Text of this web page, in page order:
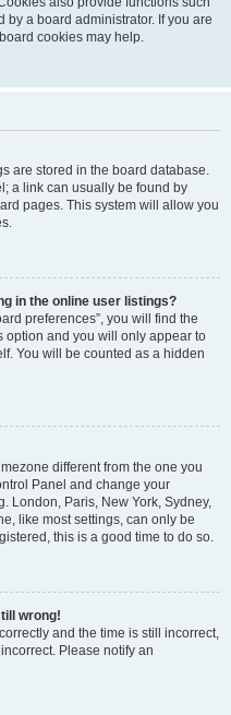
a board administrator. If you are
cookies may help.
are stored in the board database.
a link can usually be found by
pages. This system will allow you
in the online user listings?
preferences”, you will find the
option and you will only appear to
You will be counted as a hidden
different from the one you
Panel and change your
London, Paris, New York, Sydney,
like most settings, can only be
this is a good time to do so.
wrong!
and the time is still incorrect,
Please notify an